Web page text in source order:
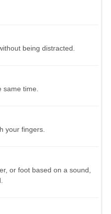
being distracted.
time.
your fingers.
or foot based on a sound,